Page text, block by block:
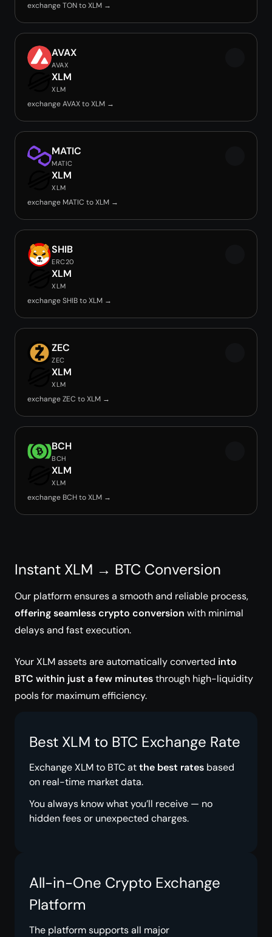
exchange TON to XLM →
AVAX
AVAX
XLM
XLM
exchange AVAX to XLM →
MATIC
MATIC
XLM
XLM
exchange MATIC to XLM →
SHIB
ERC20
XLM
XLM
exchange SHIB to XLM →
ZEC
ZEC
XLM
XLM
exchange ZEC to XLM →
BCH
BCH
XLM
XLM
exchange BCH to XLM →
Instant XLM → BTC Conversion
Our platform ensures a smooth and reliable process,
offering seamless crypto conversion with minimal
delays and fast execution.
Your XLM assets are automatically converted into
BTC within just a few minutesthrough high-liquidity
pools for maximum efficiency.
Best XLM to BTC Exchange Rate
Exchange XLM to BTC atthe best rates based
on real-time market data.
You always know what you’ll receive — no
hidden fees or unexpected charges.
All-in-One Crypto Exchange
Platform
The platform supports all major